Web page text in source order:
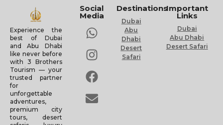
Experience the
best of Dubai
and Abu Dhabi
like never before
with 3 Brothers
Tourism — your
trusted partner
for
unforgettable
adventures,
premium city
tours, desert
Social
Media
Destinations
Dubai
Abu
Dhabi
Desert
Safari
Important
Links
Dubai
Abu Dhabi
Desert Safari